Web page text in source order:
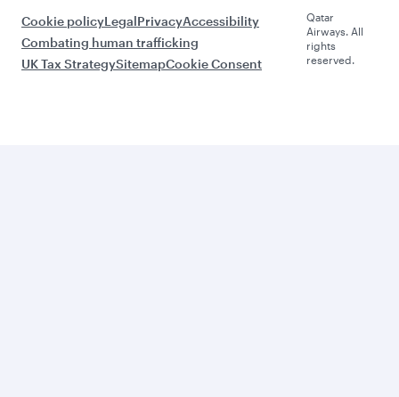
Cookie policyLegalPrivacyAccessibility
Combating human trafficking
UK Tax StrategySitemapCookie Consent
Qatar
Airways. All
rights
reserved.